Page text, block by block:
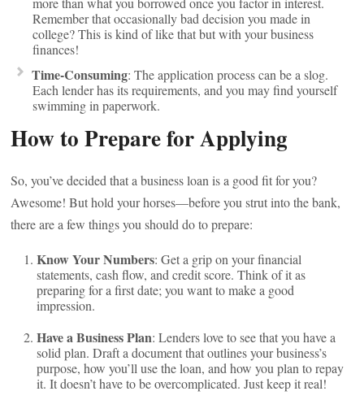
Remember that occasionally bad decision you made in
college? This is kind of like that but with your business
finances!
Time-Consuming: The application process can be a slog.
Each lender has its requirements, and you may find yourself
swimming in paperwork.
How to Prepare for Applying
So, you’ve decided that a business loan is a good fit for you?
Awesome! But hold your horses—before you strut into the bank,
there are a few things you should do to prepare:
Know Your Numbers: Get a grip on your financial
statements, cash flow, and credit score. Think of it as
preparing for a first date; you want to make a good
impression.
Have a Business Plan: Lenders love to see that you have a
solid plan. Draft a document that outlines your business’s
purpose, how you’ll use the loan, and how you plan to repay
it. It doesn’t have to be overcomplicated. Just keep it real!